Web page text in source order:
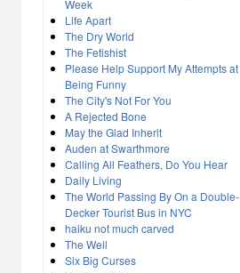
Week
Life Apart
The Dry World
The Fetishist
Please Help Support My Attempts at
Being Funny
The City's Not For You
A Rejected Bone
May the Glad Inherit
Auden at Swarthmore
Calling All Feathers, Do You Hear
Daily Living
The World Passing By On a Double-
Decker Tourist Bus in NYC
haiku not much carved
The Well
Six Big Curses